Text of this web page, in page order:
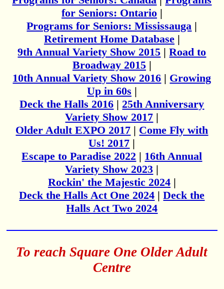
for Seniors: Ontario|
Programs for Seniors: Mississauga |
Retirement Home Database|
9th Annual Variety Show 2015 |Road to
Broadway 2015|
10th Annual Variety Show 2016 | Growing
Up in 60s |
Deck the Halls 2016 | 25th Anniversary
Variety Show 2017 |
Older Adult EXPO 2017 | Come Fly with
Us! 2017 |
Escape to Paradise 2022 | 16th Annual
Variety Show 2023 |
Rockin' the Majestic 2024|
Deck the Halls Act One 2024 |Deck the
Halls Act Two 2024
To reach Square One Older Adult
Centre